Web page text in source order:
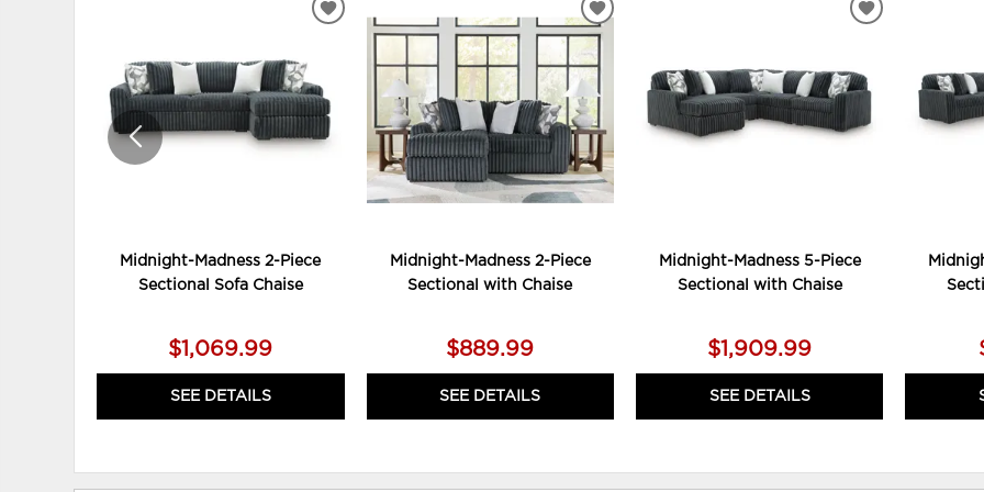
Midnight-Madness 2-Piece
Sectional Sofa Chaise
$1,069.99
SEE DETAILS
ADD
WISHLIST
Midnight-Madness 2-Piece
Sectional with Chaise
$889.99
SEE DETAILS
ADD
TO
WISHLIST
Midnight-Madness 5-Piece
Sectional with Chaise
$1,909.99
SEE DETAILS
ADD